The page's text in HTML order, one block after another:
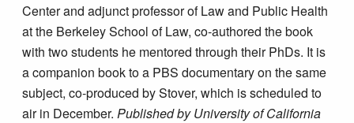
Center and adjunct professor of Law and Public Health
at the Berkeley School of Law, co-authored the book
with two students he mentored through their PhDs. It is
a companion book to a PBS documentary on the same
subject, co-produced by Stover, which is scheduled to
air in December.Published by University of California